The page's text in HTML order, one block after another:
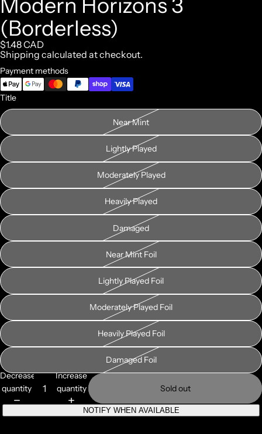
Modern Horizons 3
(Borderless)
$1.48 CAD
Shipping calculated at checkout.
Payment methods
Title
Near Mint
Lightly Played
Moderately Played
Heavily Played
Damaged
Near Mint Foil
Lightly Played Foil
Moderately Played Foil
Heavily Played Foil
Damaged Foil
Decrease
quantity
Increase
quantity
Sold out
NOTIFY WHEN AVAILABLE